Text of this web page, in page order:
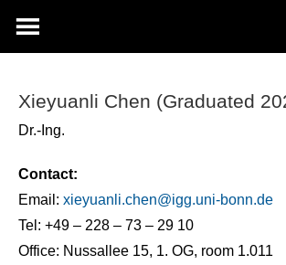
Xieyuanli Chen (Graduated
Dr.-Ing.
Contact:
Email: xieyuanli.chen@igg.uni-bonn.de
Tel: +49 – 228 – 73 – 29 10
Office: Nussallee 15, 1. OG, room 1.011